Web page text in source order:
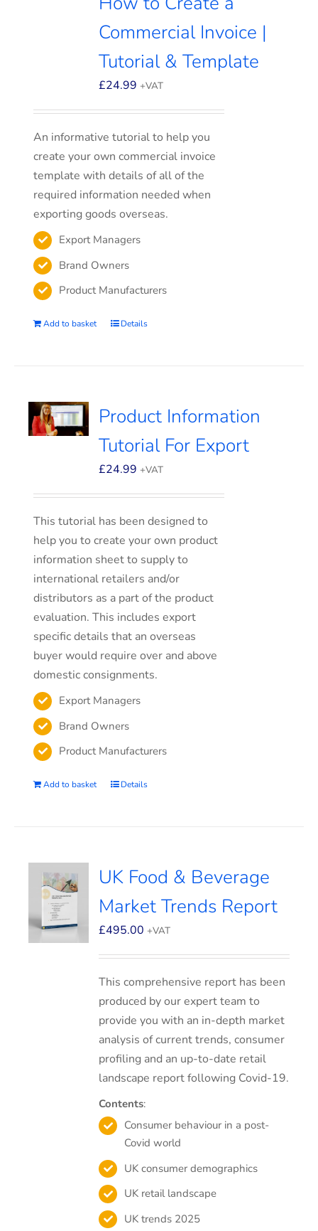
Commercial Invoice |
Tutorial & Template
£24.99 +VAT
An informative tutorial to help you
create your own commercial invoice
template with details of all of the
required information needed when
exporting goods overseas.
Export Managers
Brand Owners
Product Manufacturers
Add to basket Details
Product Information
Tutorial For Export
£24.99 +VAT
This tutorial has been designed to
help you to create your own product
information sheet to supply to
international retailers and/or
distributors as a part of the product
evaluation. This includes export
specific details that an overseas
buyer would require over and above
domestic consignments.
Export Managers
Brand Owners
Product Manufacturers
Add to basket Details
UK Food & Beverage
Market Trends Report
£495.00 +VAT
This comprehensive report has been
produced by our expert team to
provide you with an in-depth market
analysis of current trends, consumer
profiling and an up-to-date retail
landscape report following Covid-19.
Contents:
Consumer behaviour in a post-
Covid world
UK consumer demographics
UK retail landscape
UK trends 2025